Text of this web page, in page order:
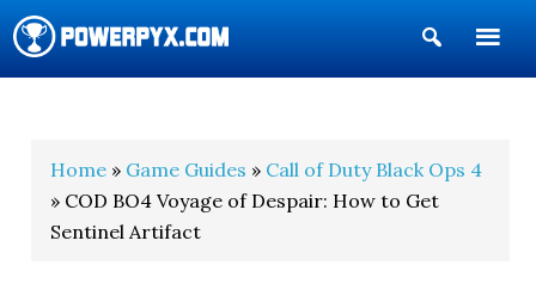
Show
Search
Home » Game Guides » Call of Duty Black Ops 4
» COD BO4 Voyage of Despair: How to Get
Sentinel Artifact